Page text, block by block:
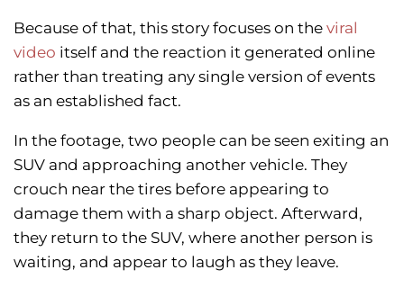
Because of that, this story focuses on the viral
video itself and the reaction it generated online
rather than treating any single version of events
as an established fact.
In the footage, two people can be seen exiting an
SUV and approaching another vehicle. They
crouch near the tires before appearing to
damage them with a sharp object. Afterward,
they return to the SUV, where another person is
waiting, and appear to laugh as they leave.